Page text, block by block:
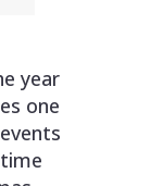
year
one